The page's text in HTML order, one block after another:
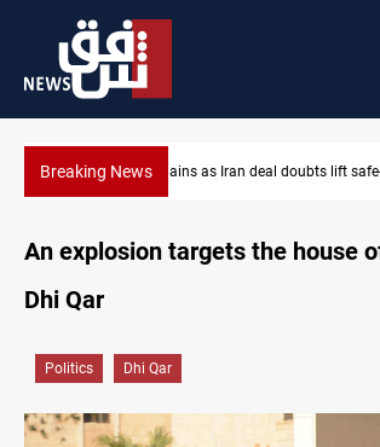
Breaking News Brent up 1% as markets weigh
demand
An explosion targets the house
Dhi Qar
Politics Dhi Qar